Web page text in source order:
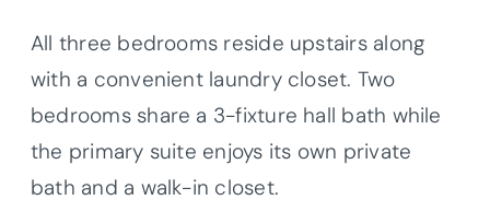
All three bedrooms reside upstairs along
with a convenient laundry closet. Two
bedrooms share a 3-fixture hall bath while
the primary suite enjoys its own private
bath and a walk-in closet.